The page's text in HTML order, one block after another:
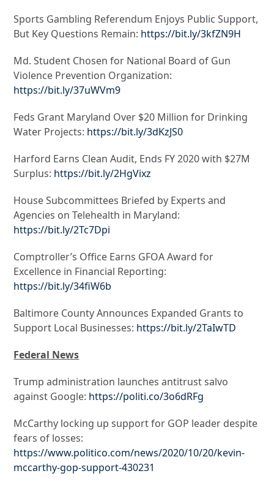
Sports Gambling Referendum Enjoys Public Support,
But Key Questions Remain: https://bit.ly/3kfZN9H
Md. Student Chosen for National Board of Gun
Violence Prevention Organization:
https://bit.ly/37uWVm9
Feds Grant Maryland Over $20 Million for Drinking
Water Projects: https://bit.ly/3dKzJS0
Harford Earns Clean Audit, Ends FY 2020 with $27M
Surplus: https://bit.ly/2HgVixz
House Subcommittees Briefed by Experts and
Agencies on Telehealth in Maryland:
https://bit.ly/2Tc7Dpi
Comptroller’s Office Earns GFOA Award for
Excellence in Financial Reporting:
https://bit.ly/34fiW6b
Baltimore County Announces Expanded Grants to
Support Local Businesses: https://bit.ly/2TaIwTD
Federal News
Trump administration launches antitrust salvo
against Google: https://politi.co/3o6dRFg
McCarthy locking up support for GOP leader despite
fears of losses:
https://www.politico.com/news/2020/10/20/kevin-
mccarthy-gop-support-430231